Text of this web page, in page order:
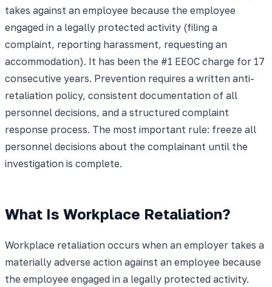
takes against an employee because the employee
engaged in a legally protected activity (filing a
complaint, reporting harassment, requesting an
accommodation). It has been the #1 EEOC charge for 17
consecutive years. Prevention requires a written anti-
retaliation policy, consistent documentation of all
personnel decisions, and a structured complaint
response process. The most important rule: freeze all
personnel decisions about the complainant until the
investigation is complete.
What Is Workplace Retaliation?
Workplace retaliation occurs when an employer takes a
materially adverse action against an employee because
the employee engaged in a legally protected activity.